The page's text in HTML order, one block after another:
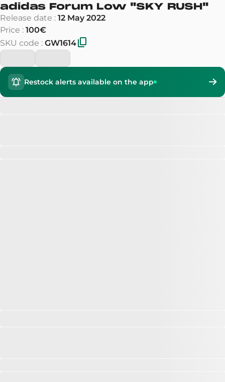
adidas Forum Low "SKY RUSH"
Release date : 12 May 2022
Price : 100€
SKU code : GW1614
Restock alerts available on the app